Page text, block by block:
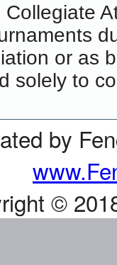
or as
solely to
by
©